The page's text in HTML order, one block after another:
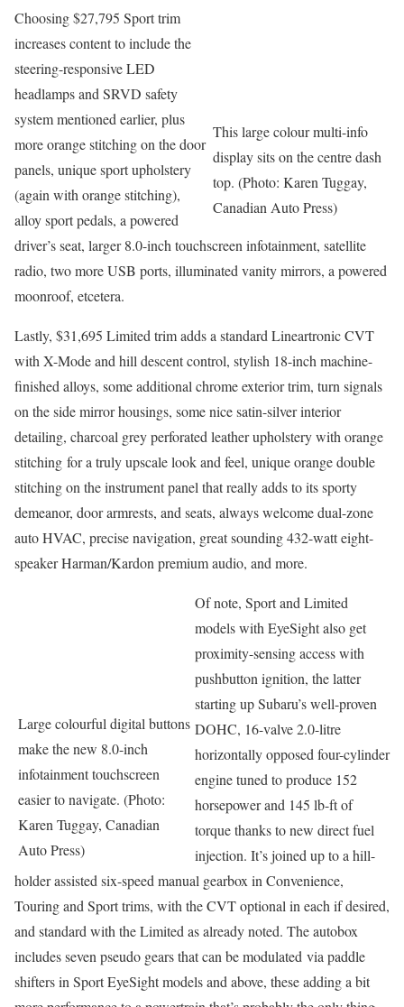
This large colour multi-info
display sits on the centre dash
top. (Photo: Karen Tuggay,
Canadian Auto Press)
Choosing $27,795 Sport trim
increases content to include the
steering-responsive LED
headlamps and SRVD safety
system mentioned earlier, plus
more orange stitching on the door
panels, unique sport upholstery
(again with orange stitching),
alloy sport pedals, a powered
driver’s seat, larger 8.0-inch touchscreen infotainment, satellite
radio, two more USB ports, illuminated vanity mirrors, a powered
moonroof, etcetera.
Lastly, $31,695 Limited trim adds a standard Lineartronic CVT
with X-Mode and hill descent control, stylish 18-inch machine-
finished alloys, some additional chrome exterior trim, turn signals
on the side mirror housings, some nice satin-silver interior
detailing, charcoal grey perforated leather upholstery with orange
stitching for a truly upscale look and feel, unique orange double
stitching on the instrument panel that really adds to its sporty
demeanor, door armrests, and seats, always welcome dual-zone
auto HVAC, precise navigation, great sounding 432-watt eight-
speaker Harman/Kardon premium audio, and more.
Large colourful digital buttons
make the new 8.0-inch
infotainment touchscreen
easier to navigate. (Photo:
Karen Tuggay, Canadian
Auto Press)
Of note, Sport and Limited
models with EyeSight also get
proximity-sensing access with
pushbutton ignition, the latter
starting up Subaru’s well-proven
DOHC, 16-valve 2.0-litre
horizontally opposed four-cylinder
engine tuned to produce 152
horsepower and 145 lb-ft of
torque thanks to new direct fuel
injection. It’s joined up to a hill-
holder assisted six-speed manual gearbox in Convenience,
Touring and Sport trims, with the CVT optional in each if desired,
and standard with the Limited as already noted. The autobox
includes seven pseudo gears that can be modulated via paddle
shifters in Sport EyeSight models and above, these adding a bit